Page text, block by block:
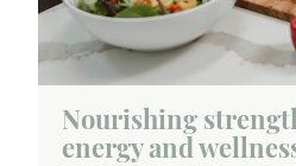
Nourishing
energy and